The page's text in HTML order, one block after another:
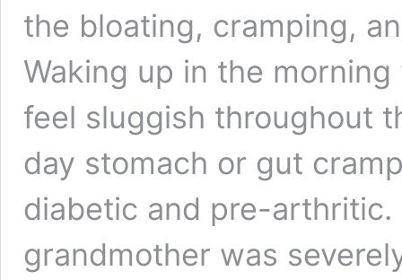
the bloating, cramping,
Waking up in the
feel sluggish throughout
day stomach or gut
diabetic and pre-
grandmother was